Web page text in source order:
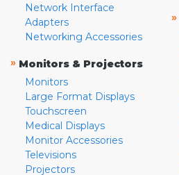
Network Interface
Adapters
Networking Accessories
» Monitors & Projectors
Monitors
Large Format Displays
Touchscreen
Medical Displays
Monitor Accessories
Televisions
Projectors
»